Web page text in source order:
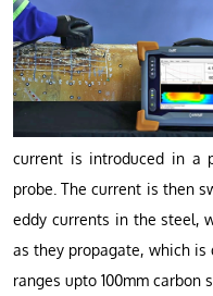
current is introduced in a
probe. The current is then
eddy currents in the steel,
as they propagate, which
ranges upto 100mm